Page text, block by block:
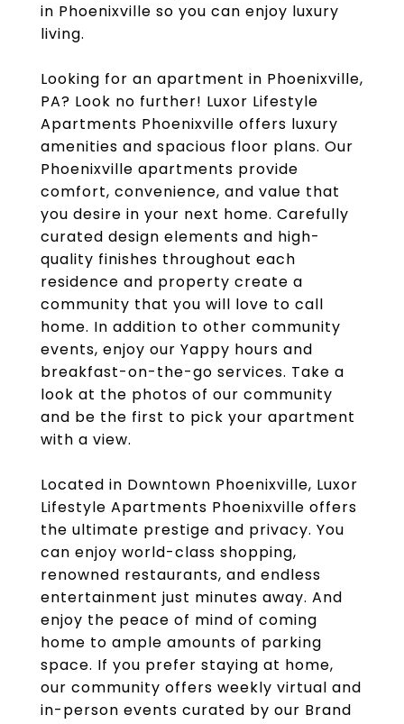
in Phoenixville so you can enjoy luxury
living.
Looking for an apartment in Phoenixville,
PA? Look no further! Luxor Lifestyle
Apartments Phoenixville offers luxury
amenities and spacious floor plans. Our
Phoenixville apartments provide
comfort, convenience, and value that
you desire in your next home. Carefully
curated design elements and high-
quality finishes throughout each
residence and property create a
community that you will love to call
home. In addition to other community
events, enjoy our Yappy hours and
breakfast-on-the-go services. Take a
look at the photos of our community
and be the first to pick your apartment
with a view.
Located in Downtown Phoenixville, Luxor
Lifestyle Apartments Phoenixville offers
the ultimate prestige and privacy. You
can enjoy world-class shopping,
renowned restaurants, and endless
entertainment just minutes away. And
enjoy the peace of mind of coming
home to ample amounts of parking
space. If you prefer staying at home,
our community offers weekly virtual and
in-person events curated by our Brand